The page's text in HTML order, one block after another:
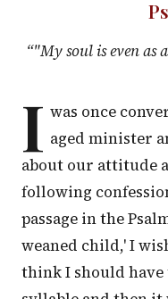
“"My soul is even as
I was once
aged minister
about our attitude
following
passage in the
weaned child,' I
think I should have